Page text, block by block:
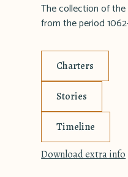
The collection of
from the period
Charters
Stories
Timeline
Download extra info